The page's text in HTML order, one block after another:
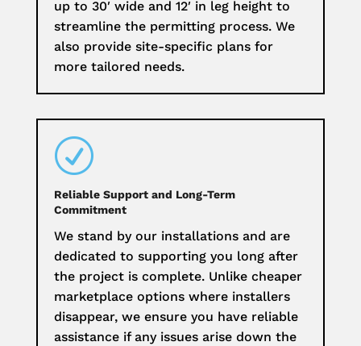
up to 30′ wide and 12′ in leg height to
streamline the permitting process. We
also provide site-specific plans for
more tailored needs.
R
Reliable Support and Long-Term
Commitment
We stand by our installations and are
dedicated to supporting you long after
the project is complete. Unlike cheaper
marketplace options where installers
disappear, we ensure you have reliable
assistance if any issues arise down the